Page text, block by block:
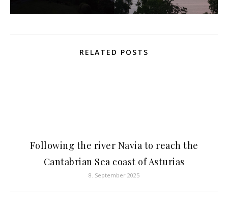
RELATED POSTS
Following the river Navia to reach the
Cantabrian Sea coast of Asturias
8. September 2025